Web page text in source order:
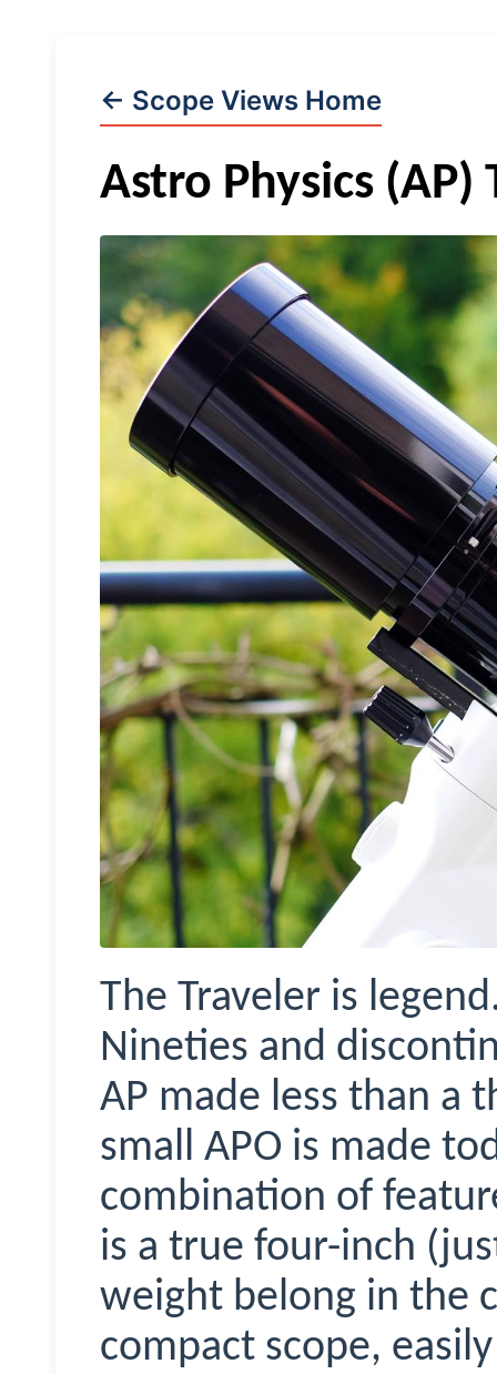
← Scope Views Home
Astro Physics (AP)
The Traveler is
Nineties and
AP made less than a
small APO is made
combination of
is a true four-inch
weight belong in the
compact scope,